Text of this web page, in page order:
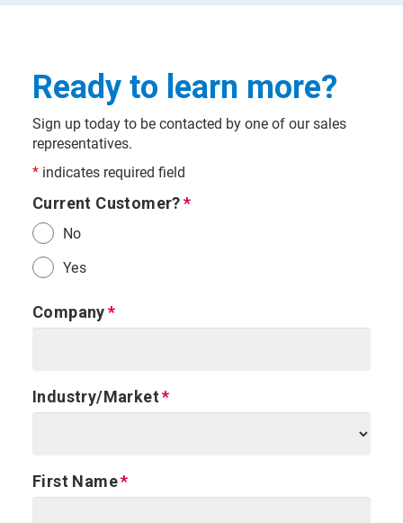
Ready to learn more?
Sign up today to be contacted by one of our sales
representatives.
* indicates required field
Current Customer?
No
Yes
Company
Industry/Market
First Name